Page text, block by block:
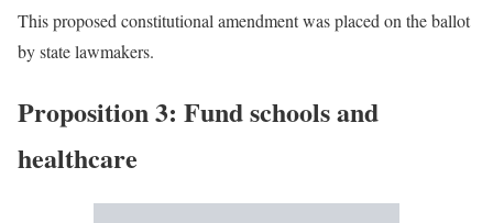
This proposed constitutional amendment was placed on the ballot
by state lawmakers.
Proposition 3: Fund schools and
healthcare